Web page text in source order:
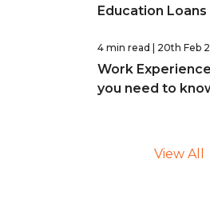
Education
4 min read | 20th Feb
Work
you need to
View All